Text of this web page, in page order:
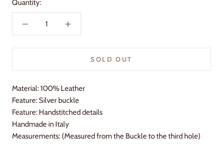
Quantity:
SOLD OUT
Material: 100% Leather
Feature: Silver buckle
Feature: Handstitched details
Handmade in Italy
Measurements: (Measured from the Buckle to the third hole)